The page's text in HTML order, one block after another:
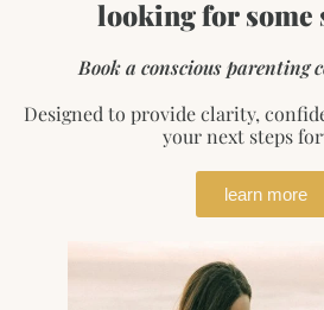
looking for some
Book a conscious parenting
Designed to provide clarity,
your next steps
learn more